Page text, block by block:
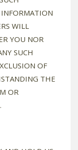
WILL
YOU NOR
SUCH
OF
THE
OR